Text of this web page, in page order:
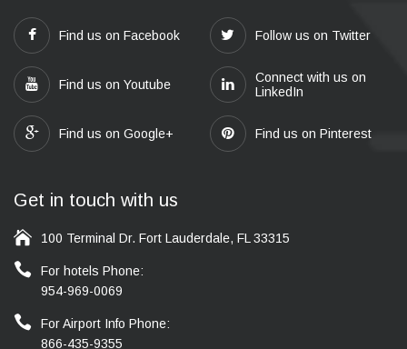
Find us on Facebook Follow us on Twitter
Find us on Youtube
Connect with us on
LinkedIn
Find us on Google+ Find us on Pinterest
Get in touch with us
100 Terminal Dr. Fort Lauderdale, FL 33315
For hotels Phone:
954-969-0069
For Airport Info Phone:
866-435-9355